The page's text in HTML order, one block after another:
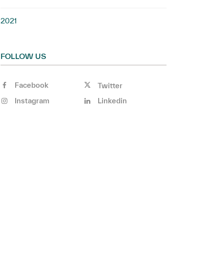
2021
FOLLOW US
Facebook
Twitter
Instagram
Linkedin